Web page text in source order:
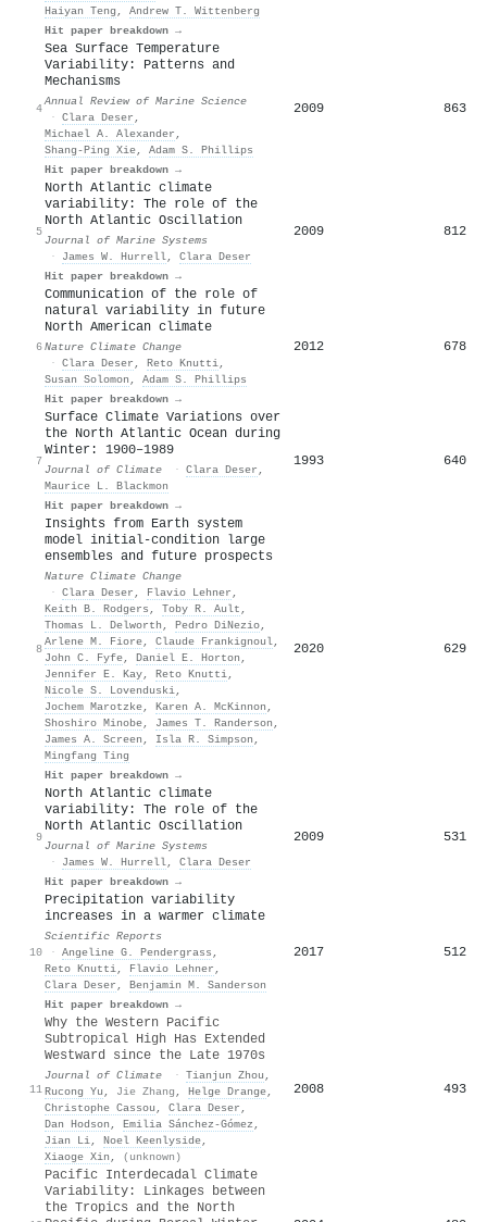
Haiyan Teng , Andrew T. Wittenberg
Hit paper breakdown →
4
Sea Surface Temperature
Variability: Patterns and
Mechanisms
Annual Review of Marine Science
· Clara Deser ,
Michael A. Alexander ,
Shang‐Ping Xie, Adam S. Phillips
Hit paper breakdown →
2009 863
5
North Atlantic climate
variability: The role of the
North Atlantic Oscillation
Journal of Marine Systems
·
James W. Hurrell, Clara Deser
Hit paper breakdown →
2009 812
6
Communication of the role of
natural variability in future
North American climate
Nature Climate Change
· Clara Deser , Reto Knutti,
Susan Solomon , Adam S. Phillips
Hit paper breakdown →
2012 678
7
Surface Climate Variations over
the North Atlantic Ocean during
Winter: 1900–1989
Journal of Climate · Clara Deser ,
Maurice L. Blackmon
Hit paper breakdown →
1993 640
8
Insights from Earth system
model initial-condition large
ensembles and future prospects
Nature Climate Change
· Clara Deser , Flavio Lehner ,
Keith B. Rodgers , Toby R. Ault ,
Thomas L. Delworth , Pedro DiNezio,
Arlene M. Fiore, Claude Frankignoul,
John C. Fyfe, Daniel E. Horton ,
Jennifer E. Kay, Reto Knutti,
Nicole S. Lovenduski,
Jochem Marotzke, Karen A. McKinnon ,
Shoshiro Minobe, James T. Randerson ,
James A. Screen , Isla R. Simpson ,
Mingfang Ting
Hit paper breakdown →
2020 629
9
North Atlantic climate
variability: The role of the
North Atlantic Oscillation
Journal of Marine Systems
·
James W. Hurrell, Clara Deser
Hit paper breakdown →
2009 531
10
Precipitation variability
increases in a warmer climate
Scientific Reports
· Angeline G. Pendergrass ,
Reto Knutti, Flavio Lehner ,
Clara Deser , Benjamin M. Sanderson
Hit paper breakdown →
2017 512
11
Why the Western Pacific
Subtropical High Has Extended
Westward since the Late 1970s
Journal of Climate · Tianjun Zhou ,
Rucong Yu , Jie Zhang , Helge Drange,
Christophe Cassou , Clara Deser ,
Dan Hodson , Emilia Sánchez-Gómez ,
Jian Li, Noel Keenlyside,
Xiaoge Xin , (unknown)
2008 493
Pacific Interdecadal Climate
Variability: Linkages between
the Tropics and the North